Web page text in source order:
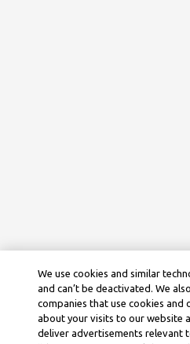
We use cookies and similar
and can’t be deactivated. We
companies that use cookies
about your visits to our website
deliver advertisements relevant